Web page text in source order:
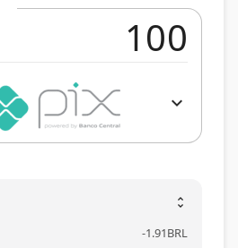
expand_more
unfold_more
-1.91BRL